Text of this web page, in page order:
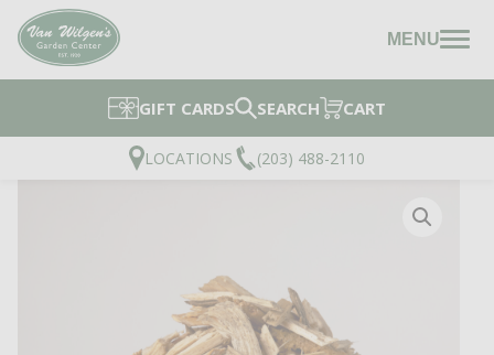
MENU
GIFT CARDS SEARCH CART
LOCATIONS (203) 488-2110